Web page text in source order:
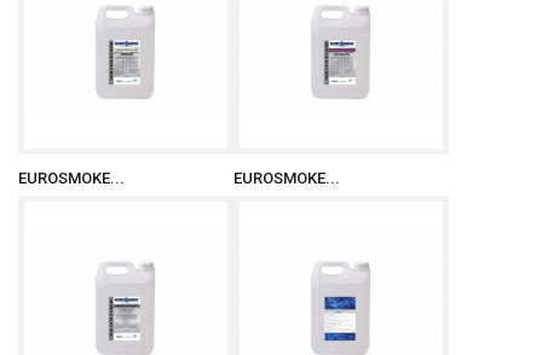
EUROSMOKE... EUROSMOKE...